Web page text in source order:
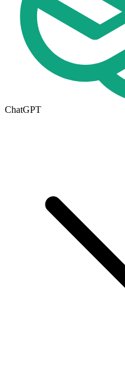
ChatGPT